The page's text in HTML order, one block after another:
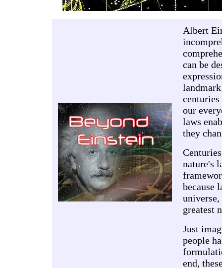
Albert
can be
our
laws
they
nature's
because
greatest
Just
people
end,